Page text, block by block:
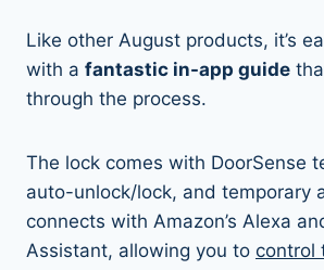
Like other August products, it’s
with a fantastic in-app guide
through the process.
The lock comes with DoorSense
auto-unlock/lock, and temporary
connects with Amazon’s Alexa
Assistant, allowing you to control